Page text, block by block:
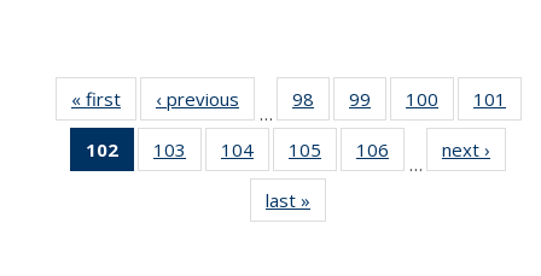
« first News‹ previous
…
98
135
News
99
135
News
100
135
News
101
102
of 135
News
103
135
104
135
News
105
135
106
135
…
next ›
last »